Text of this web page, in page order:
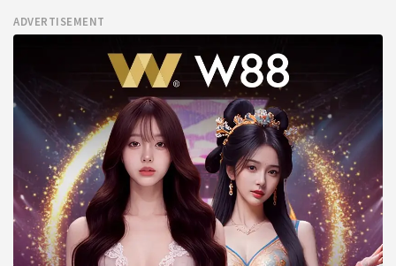
ADVERTISEMENT